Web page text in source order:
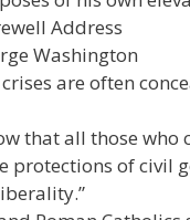
Address
Washington
are often
that all those who
of civil